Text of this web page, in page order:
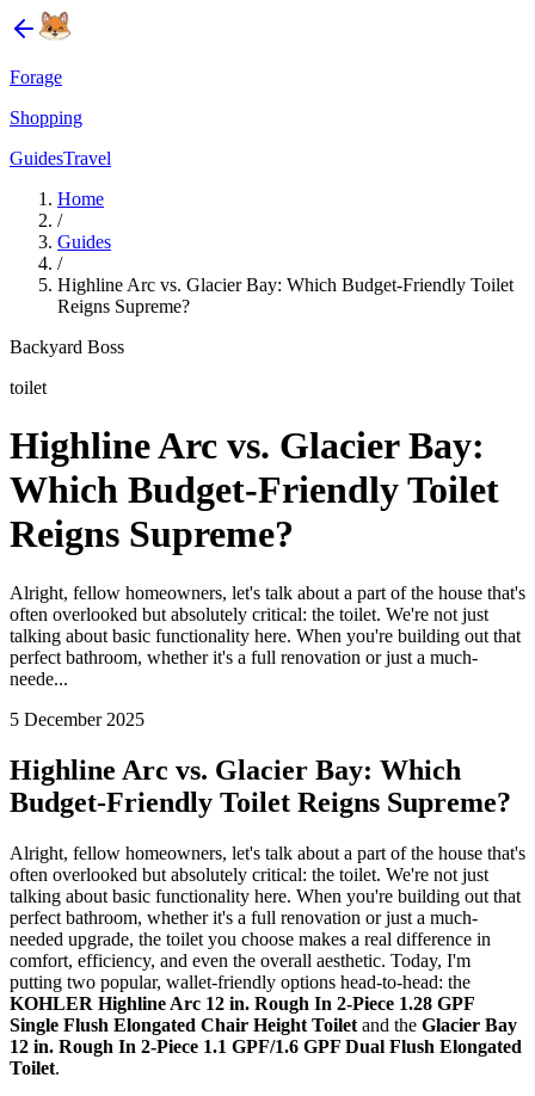
Forage
Shopping
GuidesTravel
Home
/
Guides
/
Highline Arc vs. Glacier Bay: Which Budget-Friendly Toilet
Reigns Supreme?
Backyard Boss
toilet
Highline Arc vs. Glacier Bay:
Which Budget-Friendly Toilet
Reigns Supreme?
Alright, fellow homeowners, let's talk about a part of the house that's
often overlooked but absolutely critical: the toilet. We're not just
talking about basic functionality here. When you're building out that
perfect bathroom, whether it's a full renovation or just a much-
neede...
5 December 2025
Highline Arc vs. Glacier Bay: Which
Budget-Friendly Toilet Reigns Supreme?
Alright, fellow homeowners, let's talk about a part of the house that's
often overlooked but absolutely critical: the toilet. We're not just
talking about basic functionality here. When you're building out that
perfect bathroom, whether it's a full renovation or just a much-
needed upgrade, the toilet you choose makes a real difference in
comfort, efficiency, and even the overall aesthetic. Today, I'm
putting two popular, wallet-friendly options head-to-head: the
KOHLER Highline Arc 12 in. Rough In 2-Piece 1.28 GPF
Single Flush Elongated Chair Height Toilet and the Glacier Bay
12 in. Rough In 2-Piece 1.1 GPF/1.6 GPF Dual Flush Elongated
Toilet.